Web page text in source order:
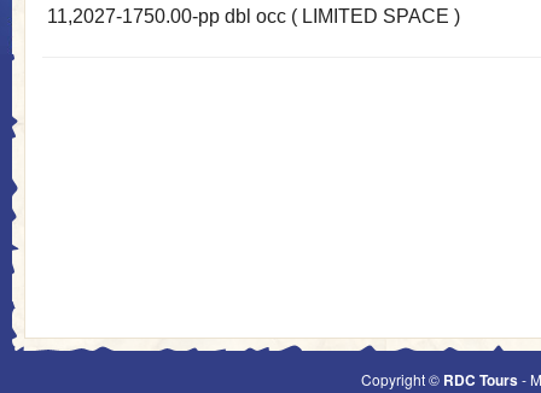
11,2027-1750.00-pp dbl occ ( LIMITED SPACE )
Copyright © RDC Tours-